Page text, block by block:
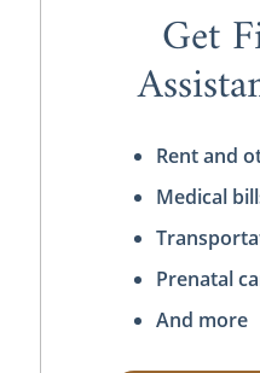
Get
Rent and
Medical
Prenatal
And more